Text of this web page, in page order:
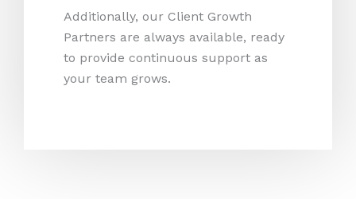
Additionally, our Client Growth
Partners are always available, ready
to provide continuous support as
your team grows.